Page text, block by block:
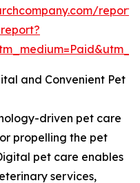
and Convenient Pet
driven pet care
propelling the pet
pet care enables
services,